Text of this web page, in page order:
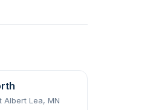
Albert Lea, MN